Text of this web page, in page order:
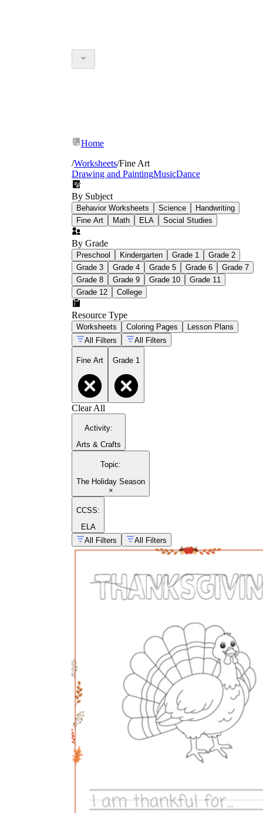
Home
/Worksheets/Fine Art
Drawing and PaintingMusicDance
By Subject
Behavior Worksheets Science
Handwriting
Fine Art
Math ELA Social Studies
By Grade
Preschool Kindergarten Grade 1
Grade 2
Grade 3
Grade 4 Grade 5 Grade 6
Grade 7
Grade 8
Grade 9 Grade 10
Grade 11
Grade 12
College
Resource Type
Worksheets Coloring Pages
Lesson Plans
All Filters
All Filters
Fine Art Grade 1
Clear All
Activity:
Arts & Crafts
Topic:
The Holiday Season
×
CCSS:
ELA
All Filters
All Filters